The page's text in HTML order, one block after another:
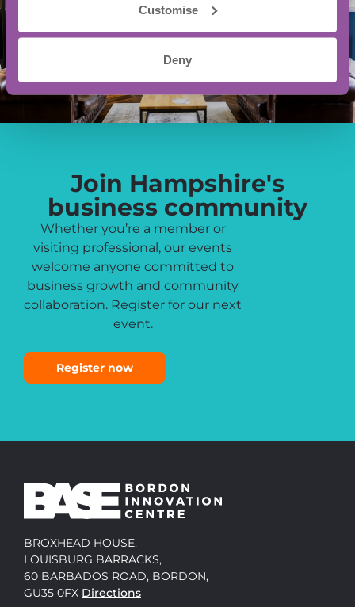
Customise
Deny
Join Hampshire's
business community
Whether you’re a member or
visiting professional, our events
welcome anyone committed to
business growth and community
collaboration. Register for our next
event.
Register now
BROXHEAD HOUSE,
LOUISBURG BARRACKS,
60 BARBADOS ROAD, BORDON,
GU35 0FX Directions